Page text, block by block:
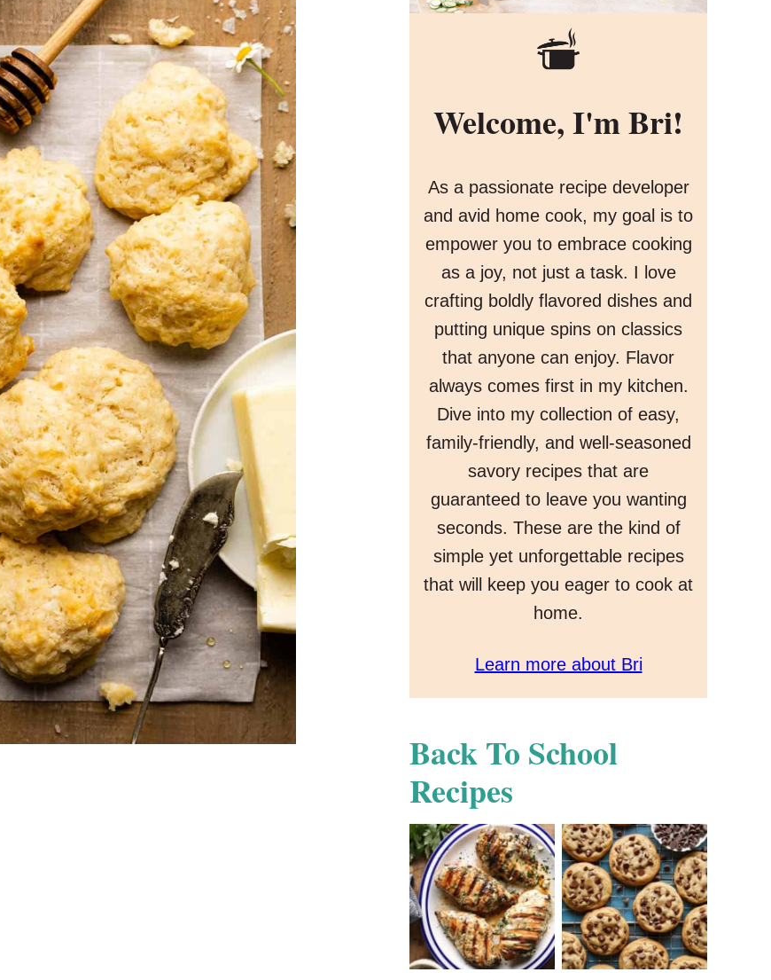
Welcome, I'm Bri!
As a passionate recipe developer
and avid home cook, my goal is to
empower you to embrace cooking
as a joy, not just a task. I love
crafting boldly flavored dishes and
putting unique spins on classics
that anyone can enjoy. Flavor
always comes first in my kitchen.
Dive into my collection of easy,
family-friendly, and well-seasoned
savory recipes that are
guaranteed to leave you wanting
seconds. These are the kind of
simple yet unforgettable recipes
that will keep you eager to cook at
home.
Learn more about Bri
Back To School
Recipes